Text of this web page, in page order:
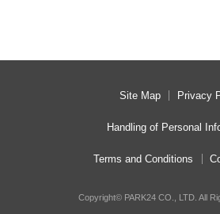
Site Map Privacy
Handling of Personal
Terms and Conditions
Copyright© PARK24 CO., LTD. All